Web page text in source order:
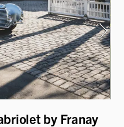
by Franay